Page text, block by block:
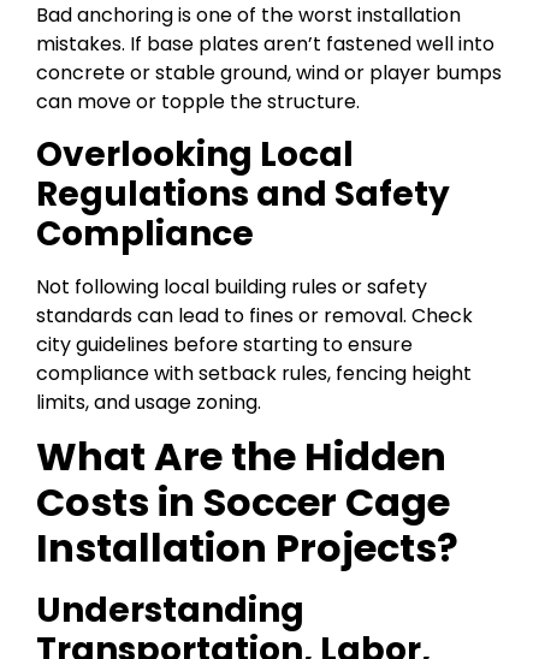
Bad anchoring is one of the worst installation
mistakes. If base plates aren’t fastened well into
concrete or stable ground, wind or player bumps
can move or topple the structure.
Overlooking Local
Regulations and Safety
Compliance
Not following local building rules or safety
standards can lead to fines or removal. Check
city guidelines before starting to ensure
compliance with setback rules, fencing height
limits, and usage zoning.
What Are the Hidden
Costs in Soccer Cage
Installation Projects?
Understanding